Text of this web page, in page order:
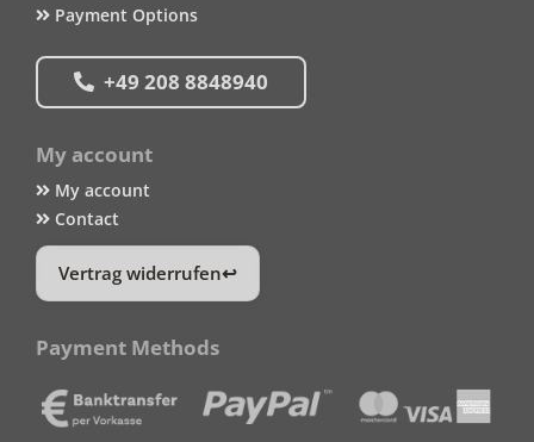
Payment Options
+49 208 8848940
My account
My account
Contact
Vertrag widerrufen
Payment Methods